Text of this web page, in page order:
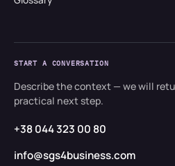
START A CONVERSATION
Describe the context — we will
practical next step.
+38 044 323 00 80
info@sgs4business.com